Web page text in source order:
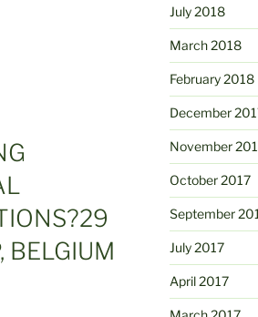
BELGIUM
July 2018
March 2018
February 2018
December
November
October 2017
September
July 2017
April 2017